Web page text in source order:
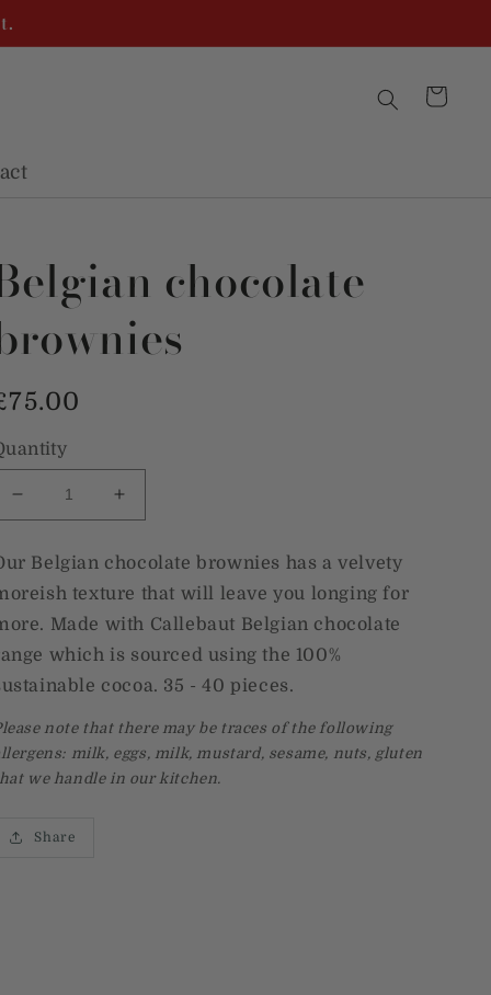
Cart
chocolate
Decrease
quantity
Belgian
chocolate
brownies
Increase
quantity
for
Belgian
chocolate
brownies
Belgian chocolate brownies has a velvety
texture that will leave you longing for
Made with Callebaut Belgian chocolate
which is sourced using the 100%
cocoa. 35 - 40 pieces.
note that there may be traces of the following
milk, eggs, milk, mustard, sesame, nuts, gluten
we handle in our kitchen.
Share